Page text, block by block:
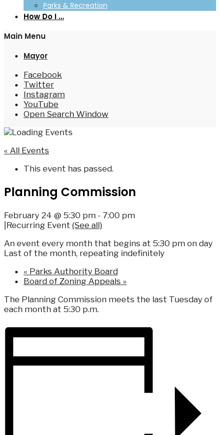
Parks & Recreation
How Do I …
Main Menu
Mayor
Facebook
Twitter
Instagram
YouTube
Open Search Window
« All Events
This event has passed.
Planning Commission
February 24 @ 5:30 pm - 7:00 pm
Recurring Event (See all)
An event every month that begins at 5:30 pm on day
Last of the month, repeating indefinitely
« Parks Authority Board
Board of Zoning Appeals »
The Planning Commission meets the last Tuesday of
each month at 5:30 p.m.